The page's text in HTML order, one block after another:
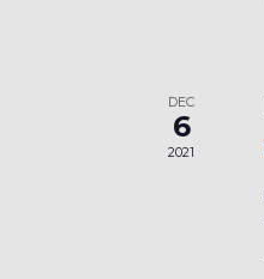
DEC
6
2021